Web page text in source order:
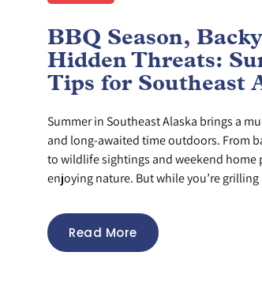
BBQ Season,
Hidden Threats:
Tips for Southeast
Summer in Southeast Alaska brings a
and long-awaited time outdoors. From
to wildlife sightings and weekend home
enjoying nature. But while you’re
Read More